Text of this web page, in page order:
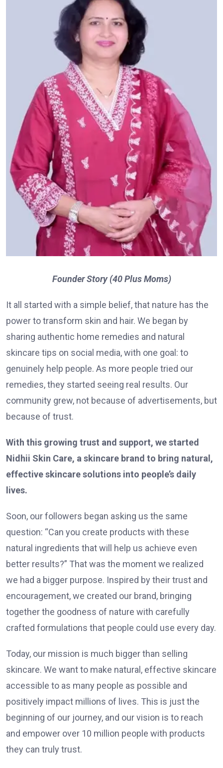
Founder Story (40 Plus Moms)
It all started with a simple belief, that nature has the
power to transform skin and hair. We began by
sharing authentic home remedies and natural
skincare tips on social media, with one goal: to
genuinely help people. As more people tried our
remedies, they started seeing real results. Our
community grew, not because of advertisements, but
because of trust.
With this growing trust and support, we started
Nidhii Skin Care, a skincare brand to bring natural,
effective skincare solutions into people’s daily
lives.
Soon, our followers began asking us the same
question: “Can you create products with these
natural ingredients that will help us achieve even
better results?” That was the moment we realized
we had a bigger purpose. Inspired by their trust and
encouragement, we created our brand, bringing
together the goodness of nature with carefully
crafted formulations that people could use every day.
Today, our mission is much bigger than selling
skincare. We want to make natural, effective skincare
accessible to as many people as possible and
positively impact millions of lives. This is just the
beginning of our journey, and our vision is to reach
and empower over 10 million people with products
they can truly trust.